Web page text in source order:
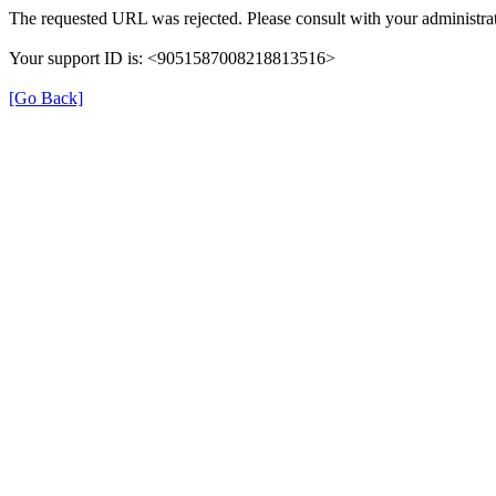
The requested URL was rejected. Please consult with your
Your support ID is: <9051587008218813516>
[Go Back]